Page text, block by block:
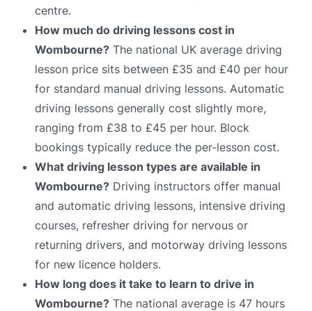
centre.
How much do driving lessons cost in
Wombourne? The national UK average driving
lesson price sits between £35 and £40 per hour
for standard manual driving lessons. Automatic
driving lessons generally cost slightly more,
ranging from £38 to £45 per hour. Block
bookings typically reduce the per-lesson cost.
What driving lesson types are available in
Wombourne? Driving instructors offer manual
and automatic driving lessons, intensive driving
courses, refresher driving for nervous or
returning drivers, and motorway driving lessons
for new licence holders.
How long does it take to learn to drive in
Wombourne? The national average is 47 hours